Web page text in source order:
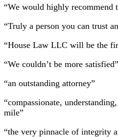
“We would highly recommend
“Truly a person you can trust
“House Law LLC will be the
“We couldn’t be more satisfied”
“an outstanding attorney”
“compassionate,
mile”
“the very pinnacle of integrity